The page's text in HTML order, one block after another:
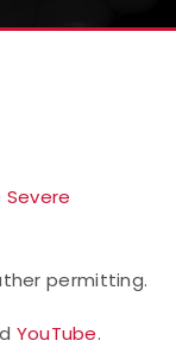
Severe
permitting.
YouTube.